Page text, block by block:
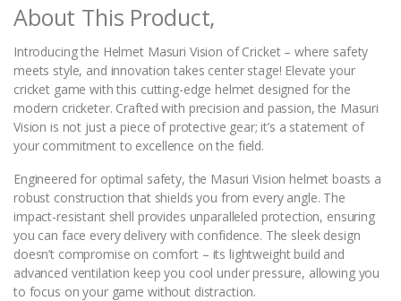
y
About This Product,
Introducing the Helmet Masuri Vision of Cricket – where safety
meets style, and innovation takes center stage! Elevate your
cricket game with this cutting-edge helmet designed for the
modern cricketer. Crafted with precision and passion, the Masuri
Vision is not just a piece of protective gear; it’s a statement of
your commitment to excellence on the field.
Engineered for optimal safety, the Masuri Vision helmet boasts a
robust construction that shields you from every angle. The
impact-resistant shell provides unparalleled protection, ensuring
you can face every delivery with confidence. The sleek design
doesn’t compromise on comfort – its lightweight build and
advanced ventilation keep you cool under pressure, allowing you
to focus on your game without distraction.